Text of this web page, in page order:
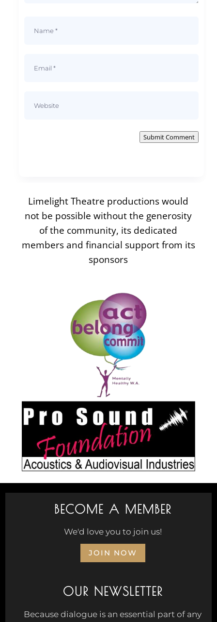
Submit Comment
Limelight Theatre productions would
not be possible without the generosity
of the community, its dedicated
members and financial support from its
sponsors
BECOME A MEMBER
We'd love you to join us!
JOIN NOW
OUR NEWSLETTER
Because dialogue is an essential part of any